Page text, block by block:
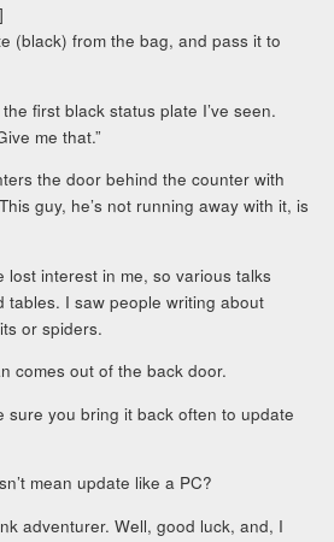
(black) from the bag, and pass it to
first black status plate I’ve seen.
me that.”
the door behind the counter with
guy, he’s not running away with it, is
lost interest in me, so various talks
tables. I saw people writing about
or spiders.
comes out of the back door.
sure you bring it back often to update
mean update like a PC?
adventurer. Well, good luck, and, I